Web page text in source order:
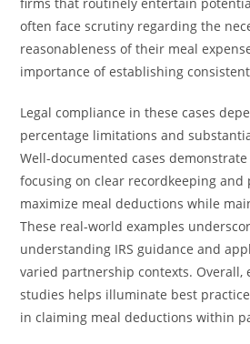
often face scrutiny regarding the
reasonableness of their meal
importance of establishing
Legal compliance in these cases
percentage limitations and
Well-documented cases
focusing on clear recordkeeping and
maximize meal deductions while
These real-world examples
understanding IRS guidance and
varied partnership contexts. Overall,
studies helps illuminate best
in claiming meal deductions within